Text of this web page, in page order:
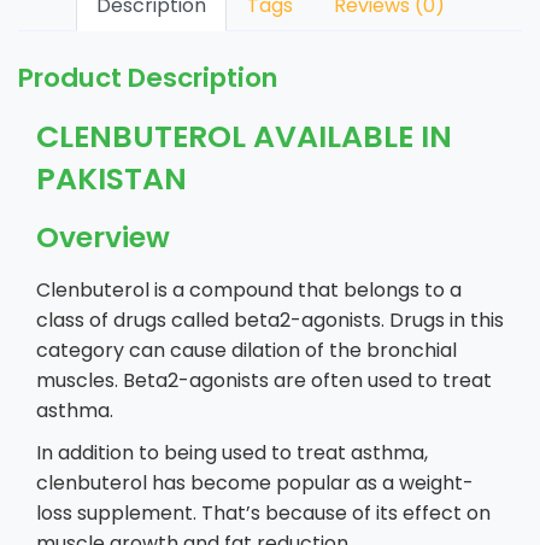
Product Description
CLENBUTEROL AVAILABLE IN
PAKISTAN
Overview
Clenbuterol is a compound that belongs to a
class of drugs called beta2-agonists. Drugs in this
category can cause dilation of the bronchial
muscles. Beta2-agonists are often used to treat
asthma.
In addition to being used to treat asthma,
clenbuterol has become popular as a weight-
loss supplement. That’s because of its effect on